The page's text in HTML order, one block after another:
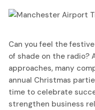
20
October, 2025
Can you feel the
of shade on the radio?
approaches, many
annual Christmas
time to celebrate
strengthen business